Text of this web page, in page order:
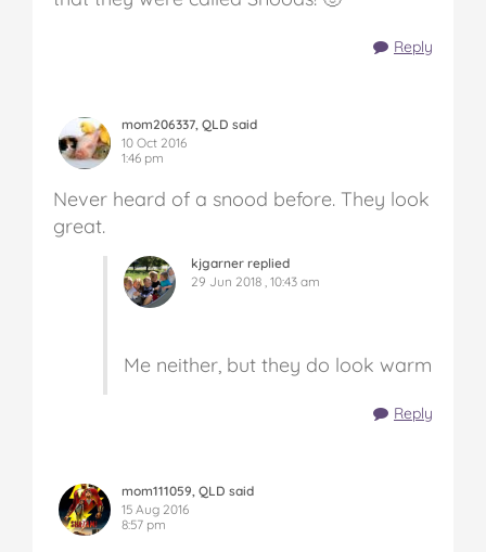
Reply
mom206337, QLD said
10 Oct 2016
1:46 pm
Never heard of a snood before. They look
great.
kjgarner replied
29 Jun 2018 , 10:43 am
Me neither, but they do look warm
Reply
mom111059, QLD said
15 Aug 2016
8:57 pm